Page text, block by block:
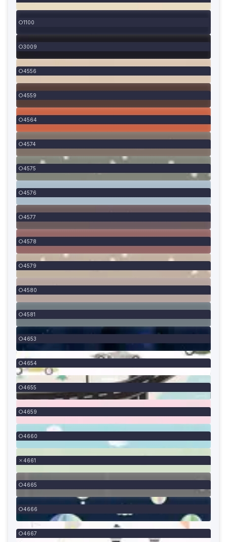
1100
3009
4556
4559
4564
4574
4575
4576
4577
4578
4579
4580
4581
4653
4654
4655
4659
4660
4661
4665
4666
4667